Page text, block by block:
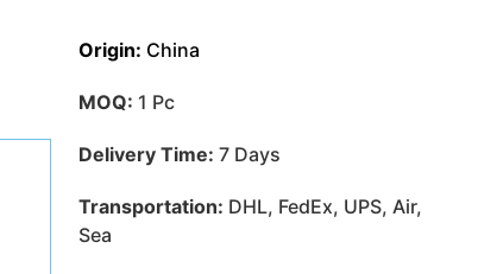
Origin: China
MOQ: 1 Pc
Delivery Time: 7 Days
Transportation: DHL, FedEx, UPS, Air,
Sea